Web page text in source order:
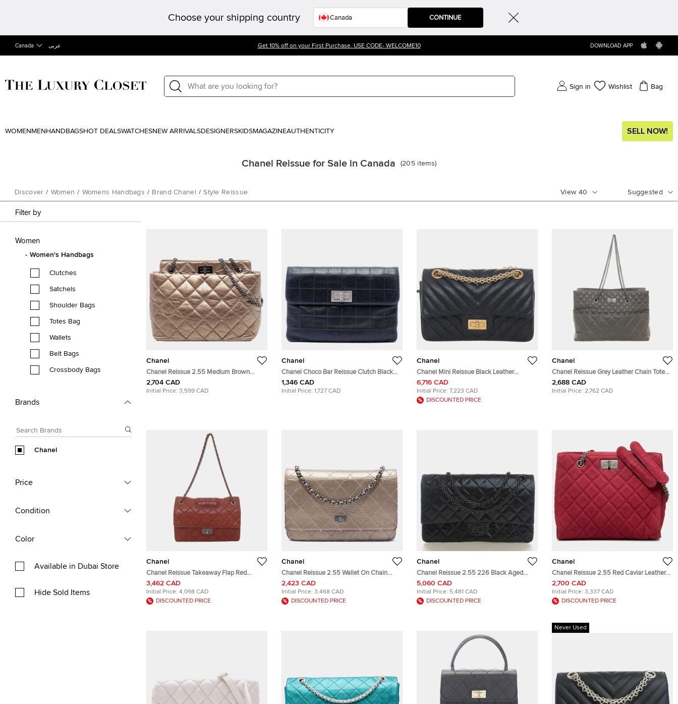
Choose your shipping country CONTINUE
Canada عربى Get 10% off on your First Purchase. USE CODE- WELCOME10 DOWNLOAD APP
Sign in Wishlist Bag
WOMEN MEN HANDBAGSHOT DEALSWATCHESNEW ARRIVALSDESIGNERSKIDSMAGAZINEAUTHENTICITY SELL NOW!
Chanel Reissue for Sale in Canada (205 items)
Discover / Women / Womens Handbags / Brand Chanel / Style Reissue View 40 Suggested
Filter by
Women
Women's Handbags
Clutches
Satchels
Shoulder Bags
Totes Bag
Wallets
Belt Bags
Crossbody Bags
Brands
Chanel
Price
Condition
Color
Available in Dubai Store
Hide Sold Items
Chanel
Chanel Reissue 2.55 Medium Brown
Aged Calfskin Leather Tote Bag
2,704 CAD
Initial Price: 3,599 CAD
Chanel
Chanel Choco Bar Reissue Clutch Black
Lambskin Leather Clutch Bag
1,346 CAD
Initial Price: 1,727 CAD
Chanel
Chanel Mini Reissue Black Leather
Shoulder Bag
6,716 CAD
Initial Price: 7,223 CAD
DISCOUNTED PRICE
Chanel
Chanel Reissue Grey Leather Chain Tote
Bag
2,688 CAD
Initial Price: 2,762 CAD
Chanel
Chanel Reissue Takeaway Flap Red
Quilted Leather Shoulder Bag
3,462 CAD
Initial Price: 4,098 CAD
DISCOUNTED PRICE
Chanel
Chanel Reissue 2.55 Wallet On Chain
Champagne Aged Calfskin Leather Wallet
Bag
2,423 CAD
Initial Price: 3,468 CAD
DISCOUNTED PRICE
Chanel
Chanel Reissue 2.55 226 Black Aged
Calfskin Leather Shoulder Bag
5,060 CAD
Initial Price: 5,481 CAD
DISCOUNTED PRICE
Chanel
Chanel Reissue 2.55 Red Caviar Leather
Shoulder Bag
2,700 CAD
Initial Price: 3,337 CAD
DISCOUNTED PRICE
Never Used